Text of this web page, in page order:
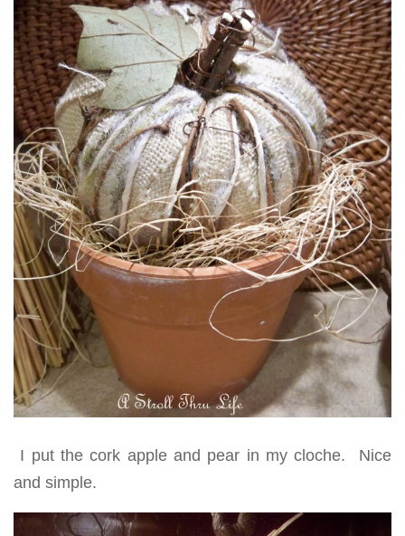
I put the cork apple and pear in my cloche. Nice
and simple.